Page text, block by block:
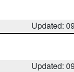
Updated:
Updated: